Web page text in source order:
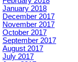
January 2018
December 2017
November 2017
October 2017
September 2017
August 2017
July 2017